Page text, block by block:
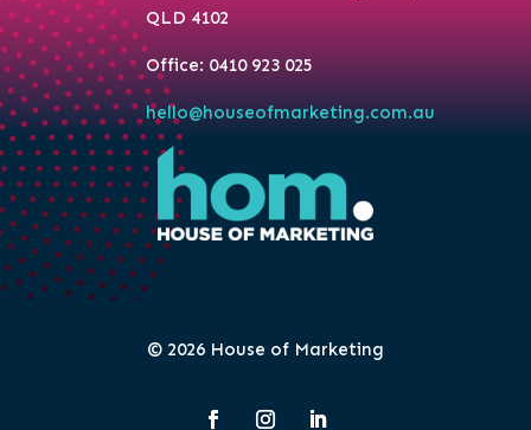
QLD 4102
Office: 0410 923 025
hello@houseofmarketing.com.au
© 2026 House of Marketing